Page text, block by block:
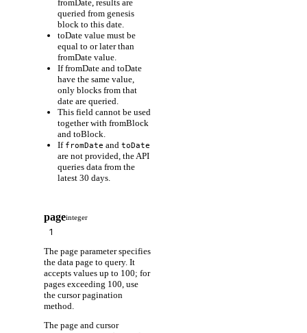
fromDate, results are
queried from genesis
block to this date.
toDate value must be
equal to or later than
fromDate value.
If fromDate and toDate
have the same value,
only blocks from that
date are queried.
This field cannot be used
together with fromBlock
and toBlock.
If fromDate and toDate
are not provided, the API
queries data from the
latest 30 days.
pageinteger
The page parameter specifies
the data page to query. It
accepts values up to 100; for
pages exceeding 100, use
the cursor pagination
method.
The page and cursor